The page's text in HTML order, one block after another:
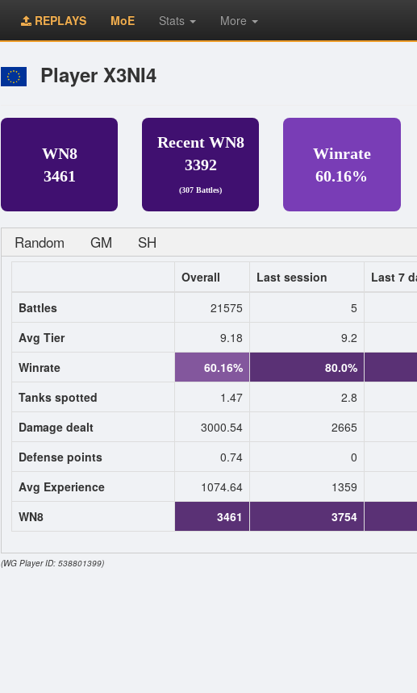
REPLAYS MoE Stats More
Player X3NI4
WN8
3461
Recent WN8
3392
(307 Battles)
Winrate
60.16%
Random GM SH
Overall Last session Last 7
Battles
21575 5
Avg Tier
9.18 9.2
Winrate
60.16% 80.0%
Tanks spotted
1.47 2.8
Damage dealt
3000.54 2665
Defense points
0.74 0
Avg Experience
1074.64 1359
WN8
3461 3754
(WG Player ID: 538801399)